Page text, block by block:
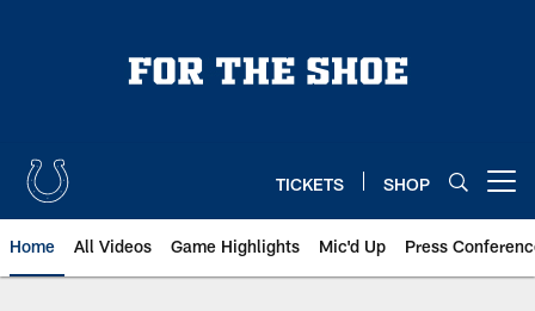
TICKETS SHOP
Home All Videos Game Highlights Mic'd Up Press